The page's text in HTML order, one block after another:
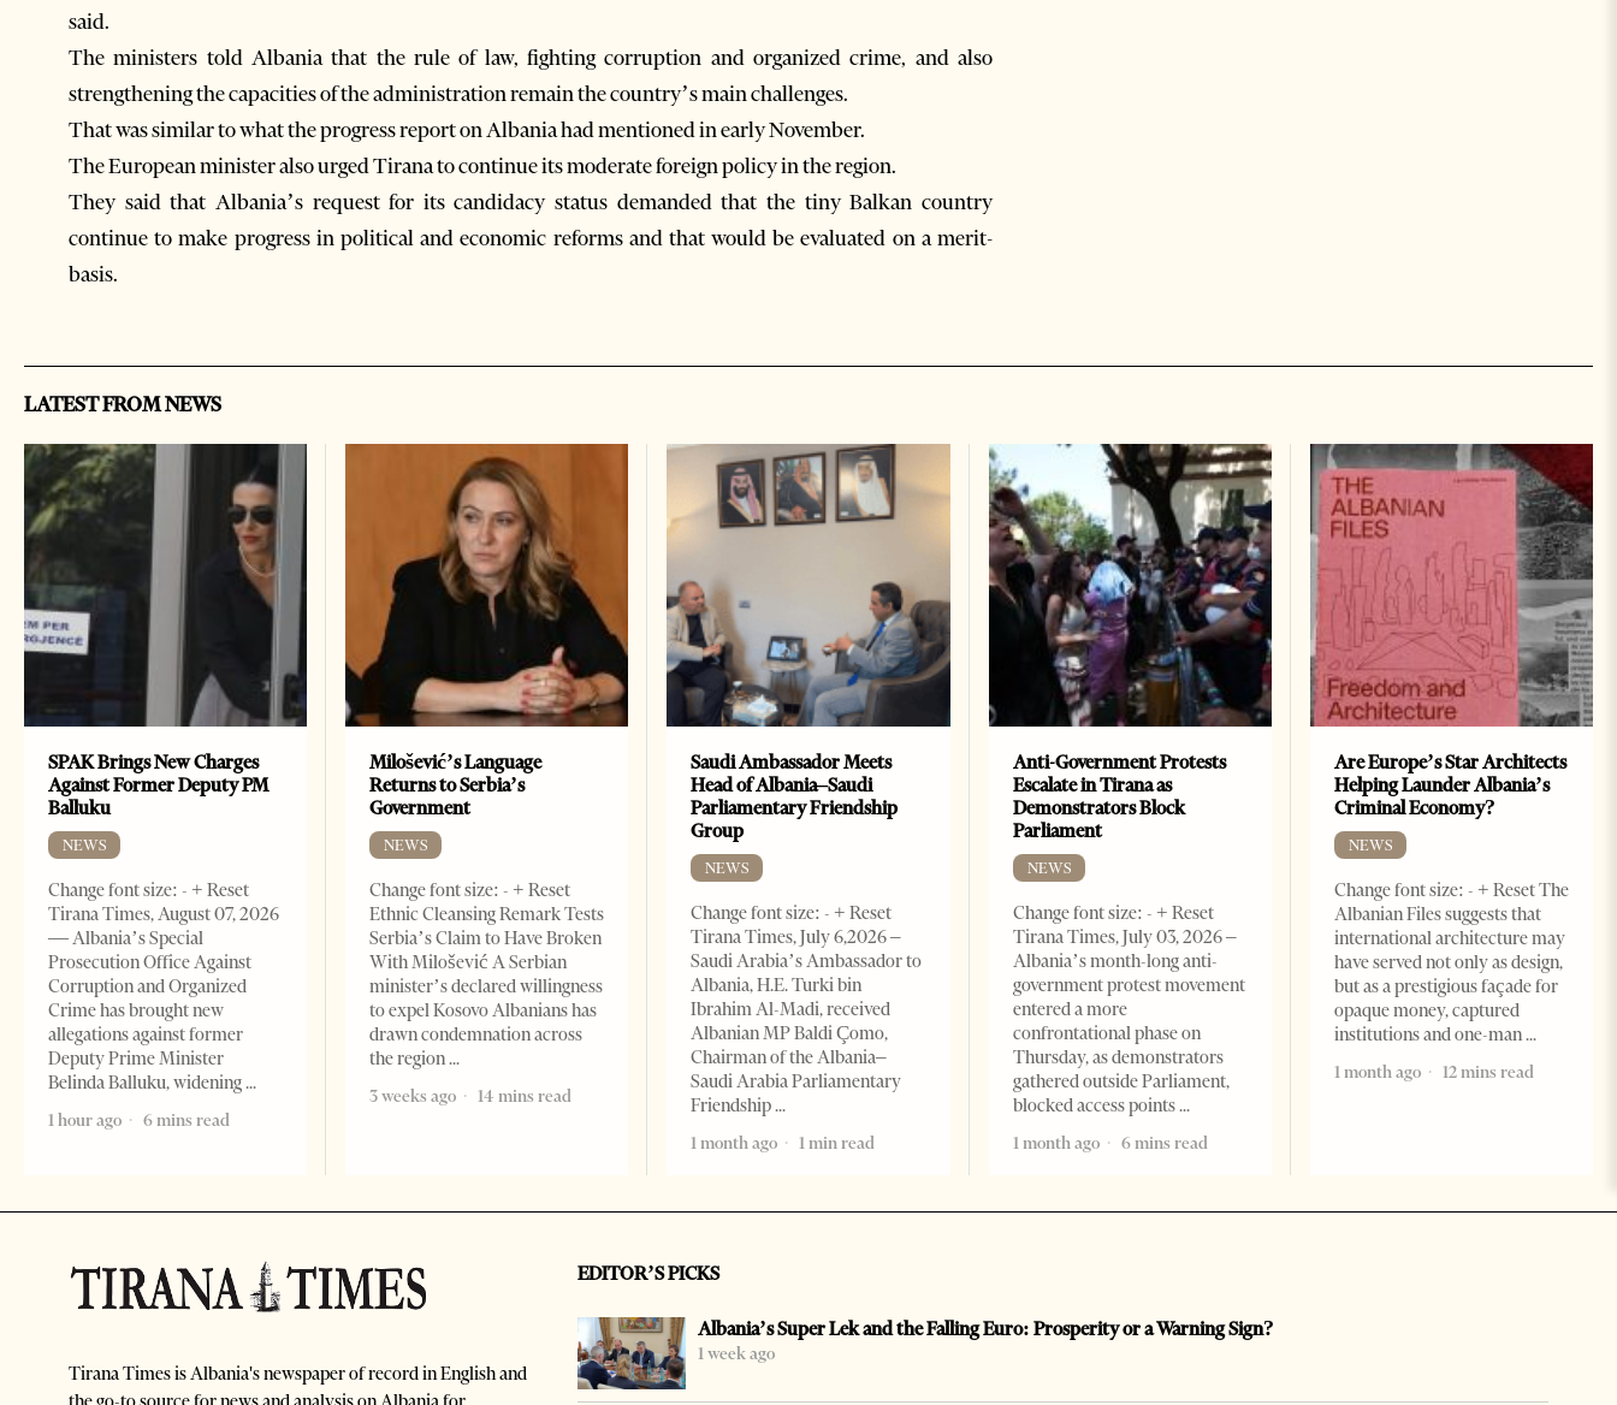
said.
The ministers told Albania that the rule of law, fighting corruption and organized crime, and also
strengthening the capacities of the administration remain the country’s main challenges.
That was similar to what the progress report on Albania had mentioned in early November.
The European minister also urged Tirana to continue its moderate foreign policy in the region.
They said that Albania’s request for its candidacy status demanded that the tiny Balkan country
continue to make progress in political and economic reforms and that would be evaluated on a merit-
basis.
LATEST FROM NEWS
SPAK Brings New Charges
Against Former Deputy PM
Balluku
NEWS
Change font size: - + Reset
Tirana Times, August 07, 2026
— Albania’s Special
Prosecution Office Against
Corruption and Organized
Crime has brought new
allegations against former
Deputy Prime Minister
Belinda Balluku, widening
1 hour ago
6 mins read
Milošević’s Language
Returns to Serbia’s
Government
NEWS
Change font size: - + Reset
Ethnic Cleansing Remark Tests
Serbia’s Claim to Have Broken
With Milošević A Serbian
minister’s declared willingness
to expel Kosovo Albanians has
drawn condemnation across
the region
3 weeks ago
14 mins read
Saudi Ambassador Meets
Head of Albania–Saudi
Parliamentary Friendship
Group
NEWS
Change font size: - + Reset
Tirana Times, July 6,2026 –
Saudi Arabia’s Ambassador to
Albania, H.E. Turki bin
Ibrahim Al-Madi, received
Albanian MP Baldi Çomo,
Chairman of the Albania–
Saudi Arabia Parliamentary
Friendship
1 month ago
1 min read
Anti-Government Protests
Escalate in Tirana as
Demonstrators Block
Parliament
NEWS
Change font size: - + Reset
Tirana Times, July 03, 2026 –
Albania’s month-long anti-
government protest movement
entered a more
confrontational phase on
Thursday, as demonstrators
gathered outside Parliament,
blocked access points
1 month ago
6 mins read
Are Europe’s Star Architects
Helping Launder Albania’s
Criminal Economy?
NEWS
Change font size: - + Reset The
Albanian Files suggests that
international architecture may
have served not only as design,
but as a prestigious façade for
opaque money, captured
institutions and one-man
1 month ago
12 mins read
Tirana Times is Albania's newspaper of record in English and
EDITOR’S PICKS
Albania’s Super Lek and the Falling Euro: Prosperity or a Warning Sign?
1 week ago